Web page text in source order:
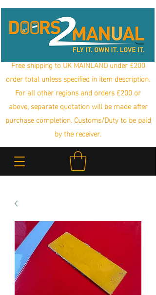
Free shipping to UK MAINLAND under £200
order total unless specified in item description.
For all other regions and orders £200 or
above, separate quotation will be made after
purchase completion. Customs/Duty to be paid
by the receiver.